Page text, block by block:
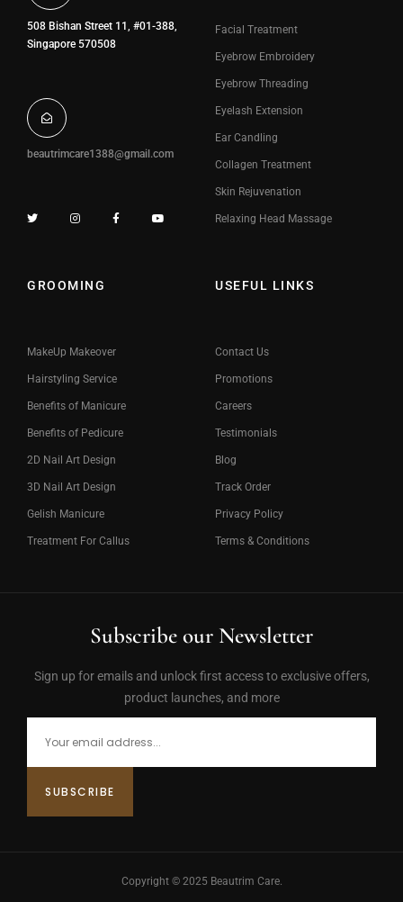
508 Bishan Street 11, #01-388,
Singapore 570508
beautrimcare1388@gmail.com
Facial Treatment
Eyebrow Embroidery
Eyebrow Threading
Eyelash Extension
Ear Candling
Collagen Treatment
Skin Rejuvenation
Relaxing Head Massage
GROOMING
MakeUp Makeover
Hairstyling Service
Benefits of Manicure
Benefits of Pedicure
2D Nail Art Design
3D Nail Art Design
Gelish Manicure
Treatment For Callus
USEFUL LINKS
Contact Us
Promotions
Careers
Testimonials
Blog
Track Order
Privacy Policy
Terms & Conditions
Subscribe our Newsletter
Sign up for emails and unlock first access to exclusive offers,
product launches, and more
Copyright © 2025 Beautrim Care.